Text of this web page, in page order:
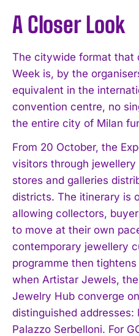
A Closer Look
The citywide format that
Week is, by the
equivalent in the
convention centre, no
the entire city of Milan
From 20 October, the
visitors through
stores and galleries
districts. The itinerary is
allowing collectors,
to move at their own
contemporary jewellery
programme then
when Artistar Jewels,
Jewelry Hub converge
distinguished addresses:
Palazzo Serbelloni. For